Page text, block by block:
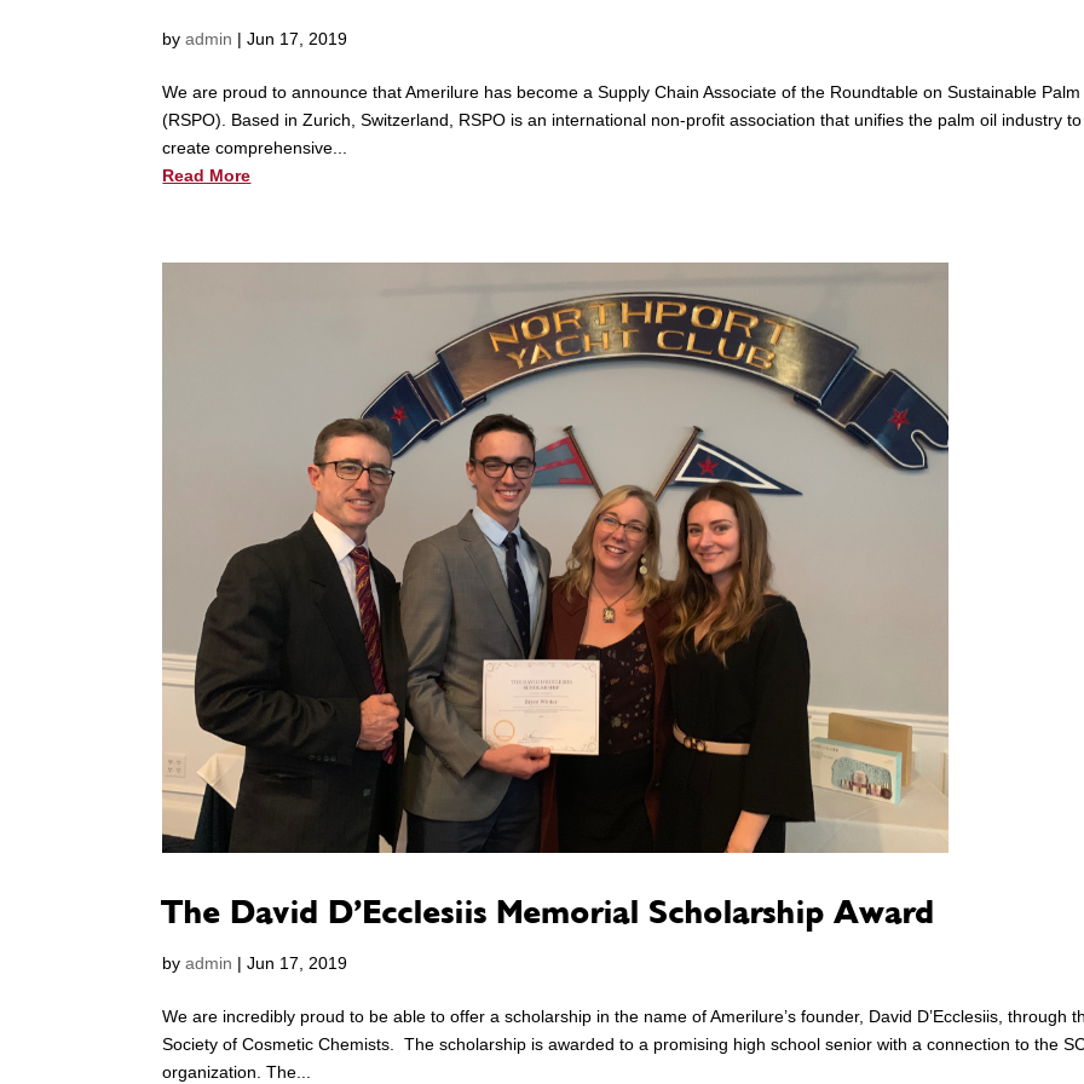
byadmin |Jun 17, 2019
We are proud to announce that Amerilure has become a Supply Chain Associate of the Roundtable on Sustainable Palm
(RSPO). Based in Zurich, Switzerland, RSPO is an international non-profit association that unifies the palm oil industry to
create comprehensive...
Read More
The David D’Ecclesiis Memorial Scholarship Award
byadmin |Jun 17, 2019
We are incredibly proud to be able to offer a scholarship in the name of Amerilure’s founder, David D’Ecclesiis, through
Society of Cosmetic Chemists. The scholarship is awarded to a promising high school senior with a connection to the
organization. The...